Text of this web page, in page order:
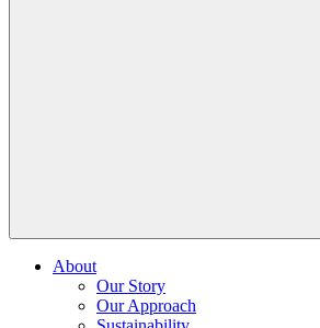
About
Our Story
Our Approach